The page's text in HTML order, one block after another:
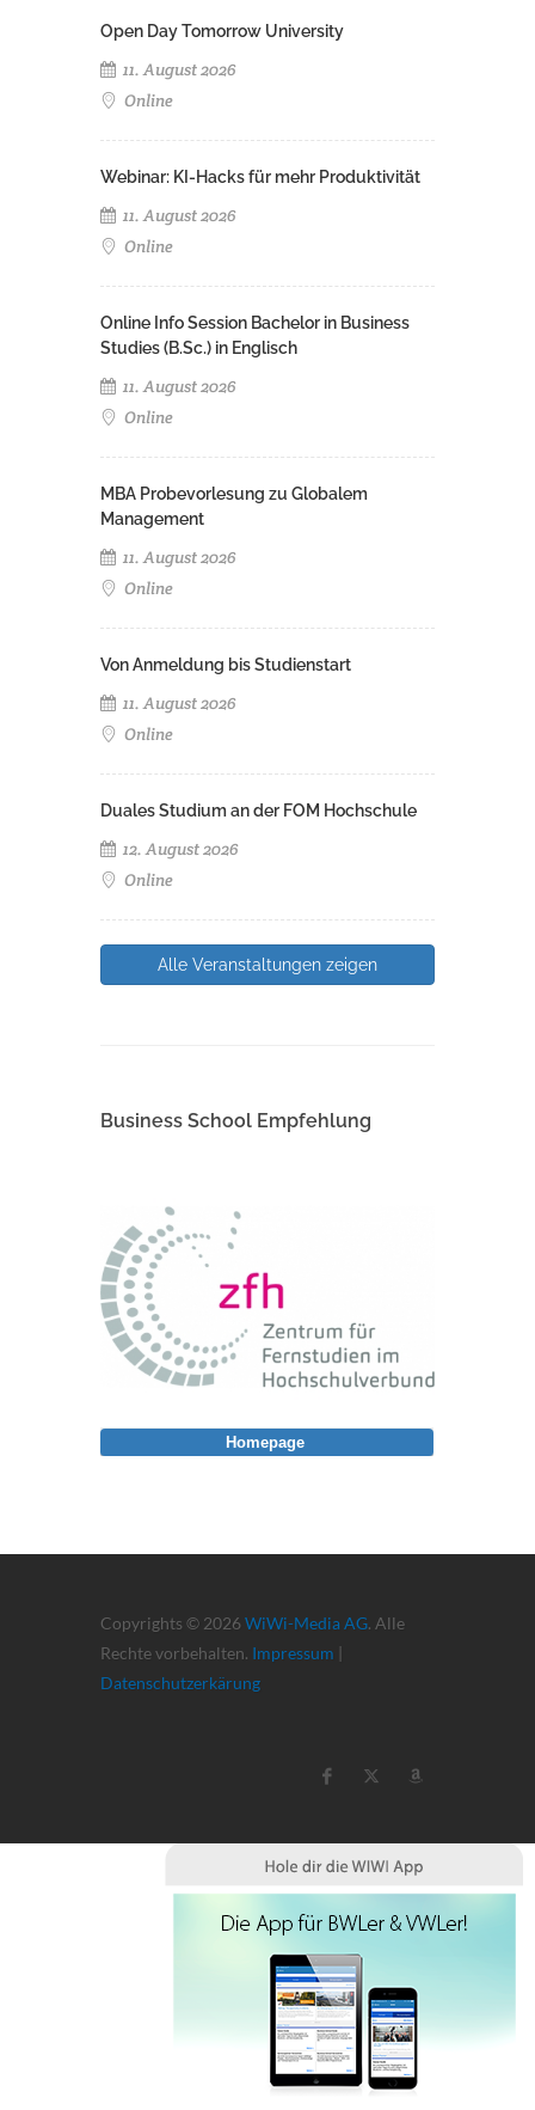
Open Day Tomorrow University
11. August 2026
Online
Webinar: KI-Hacks für mehr Produktivität
11. August 2026
Online
Online Info Session Bachelor in Business
Studies (B.Sc.) in Englisch
11. August 2026
Online
MBA Probevorlesung zu Globalem
Management
11. August 2026
Online
Von Anmeldung bis Studienstart
11. August 2026
Online
Duales Studium an der FOM Hochschule
12. August 2026
Online
Alle Veranstaltungen zeigen
Business School Empfehlung
Copyrights © 2026 WiWi-Media AG. Alle
Rechte vorbehalten. Impressum |
Datenschutzerkärung
Homepage